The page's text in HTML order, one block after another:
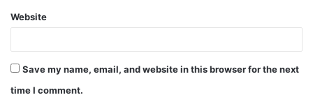
Website
Save my name, email, and website in this browser for the next
time I comment.